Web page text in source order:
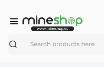
Search